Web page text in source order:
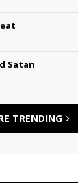
Satan
TRENDING